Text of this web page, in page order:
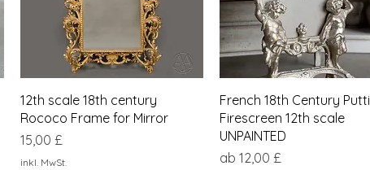
Schnellansicht
12th scale 18th century
Rococo Frame for Mirror
Preis
15,00 £
inkl. MwSt.
Schnellansicht
French 18th Century Putti
Firescreen 12th scale
UNPAINTED
ab 12,00 £
Sale-Preis